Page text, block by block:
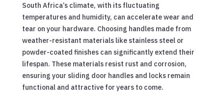
South Africa’s climate, with its fluctuating
temperatures and humidity, can accelerate wear and
tear on your hardware. Choosing handles made from
weather-resistant materials like stainless steel or
powder-coated finishes can significantly extend their
lifespan. These materials resist rust and corrosion,
ensuring your sliding door handles and locks remain
functional and attractive for years to come.